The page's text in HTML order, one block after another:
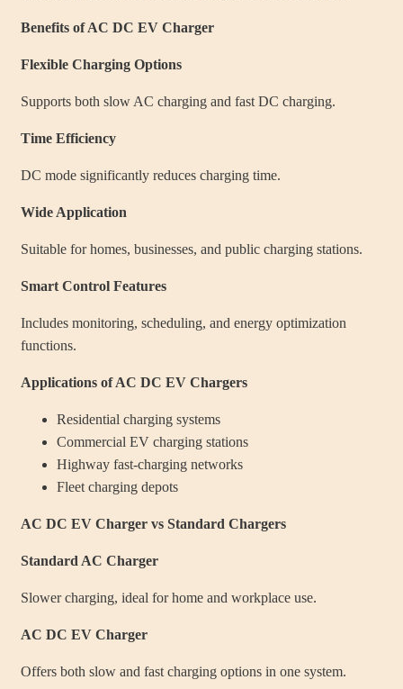
Benefits of AC DC EV Charger
Flexible Charging Options
Supports both slow AC charging and fast DC charging.
Time Efficiency
DC mode significantly reduces charging time.
Wide Application
Suitable for homes, businesses, and public charging stations.
Smart Control Features
Includes monitoring, scheduling, and energy optimization
functions.
Applications of AC DC EV Chargers
Residential charging systems
Commercial EV charging stations
Highway fast-charging networks
Fleet charging depots
AC DC EV Charger vs Standard Chargers
Standard AC Charger
Slower charging, ideal for home and workplace use.
AC DC EV Charger
Offers both slow and fast charging options in one system.